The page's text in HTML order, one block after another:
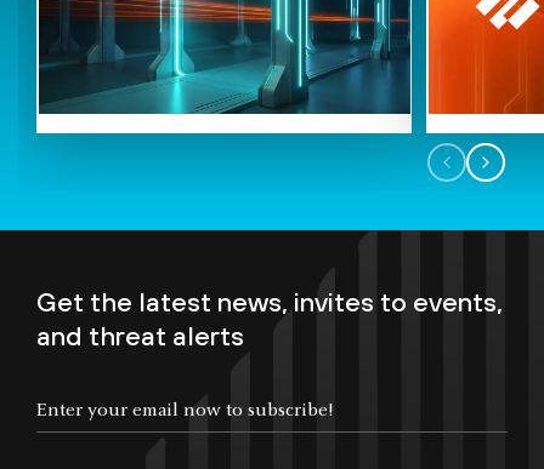
Get the latest news, invites to events,
and threat alerts